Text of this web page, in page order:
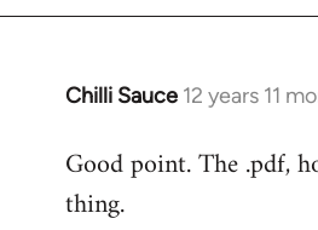
libcom.org
Chilli Sauce 12 years 11
In
to
Welcome
Good point. The .pdf,
thing.